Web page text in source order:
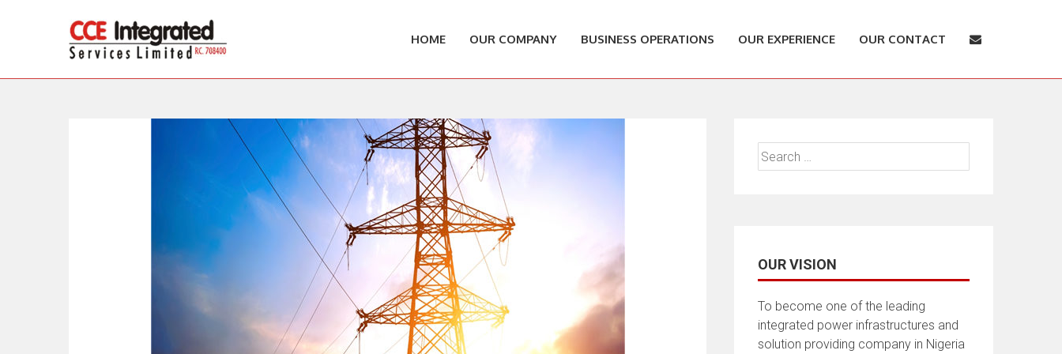
HOME OUR COMPANY BUSINESS OPERATIONS OUR EXPERIENCE OUR CONTACT
Search
for:
OUR VISION
To become one of the leading
integrated power infrastructures and
solution providing company in Nigeria